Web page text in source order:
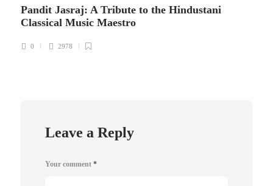
Pandit Jasraj: A Tribute to the Hindustani
Classical Music Maestro
0 2978
Leave a Reply
Your comment *